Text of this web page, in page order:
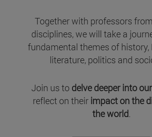
Together with professors
disciplines, we will take a
fundamental themes of history,
literature, politics and
Join us to delve deeper into
reflect on their impact on the
the world.